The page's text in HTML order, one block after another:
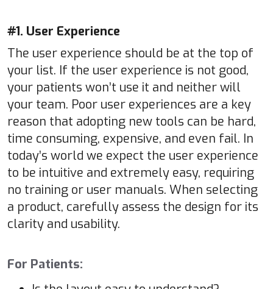
#1. User Experience
The user experience should be at the top of
your list. If the user experience is not good,
your patients won’t use it and neither will
your team. Poor user experiences are a key
reason that adopting new tools can be hard,
time consuming, expensive, and even fail. In
today’s world we expect the user experience
to be intuitive and extremely easy, requiring
no training or user manuals. When selecting
a product, carefully assess the design for its
clarity and usability.
For Patients: